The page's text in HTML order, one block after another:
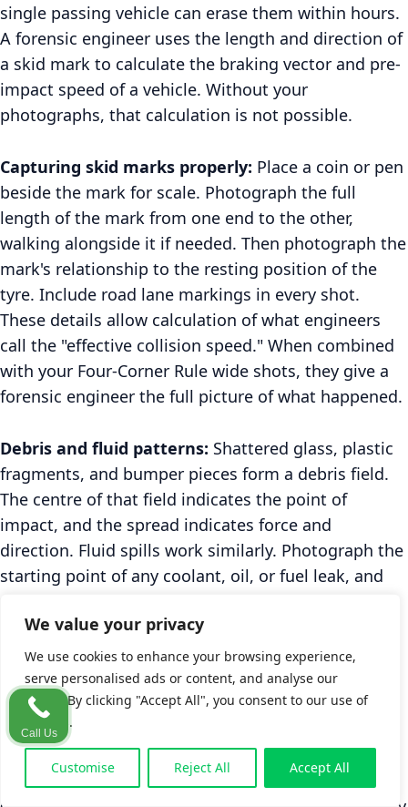
We value your privacy
We use cookies to enhance your browsing experience,
serve personalised ads or content, and analyse our
traffic. By clicking "Accept All", you consent to our use of
cookies.
Customise Reject All Accept All
single passing vehicle can erase them within hours.
A forensic engineer uses the length and direction of
a skid mark to calculate the braking vector and pre-
impact speed of a vehicle. Without your
photographs, that calculation is not possible.
Capturing skid marks properly: Place a coin or pen
beside the mark for scale. Photograph the full
length of the mark from one end to the other,
walking alongside it if needed. Then photograph the
mark's relationship to the resting position of the
tyre. Include road lane markings in every shot.
These details allow calculation of what engineers
call the "effective collision speed." When combined
with your Four-Corner Rule wide shots, they give a
forensic engineer the full picture of what happened.
Debris and fluid patterns: Shattered glass, plastic
fragments, and bumper pieces form a debris field.
The centre of that field indicates the point of
impact, and the spread indicates force and
direction. Fluid spills work similarly. Photograph the
starting point of any coolant, oil, or fuel leak, and
point of the leak corresponds to the exact point of
impact. The trail shows the vehicle's post-impact
path.
Weather documentation:
change the coefficient of friction used in speed
calculations. Photograph the road surface texture
Call Us